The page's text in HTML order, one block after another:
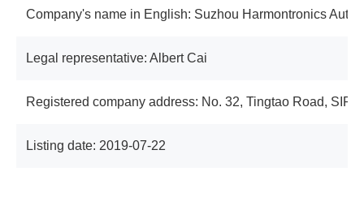
Company's name in English: Suzhou Harmontronics
Legal representative: Albert Cai
Registered company address: No. 32, Tingtao Road, SIP,
Listing date: 2019-07-22